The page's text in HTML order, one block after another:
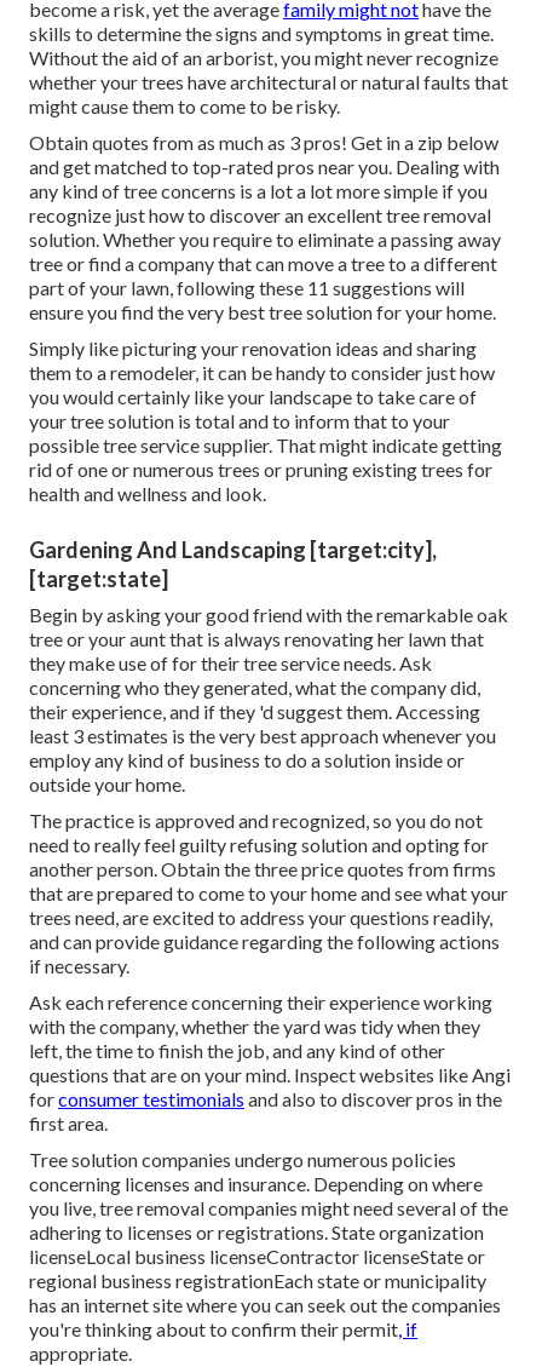
become a risk, yet the averagefamily might nothave the
skills to determine the signs and symptoms in great time.
Without the aid of an arborist, you might never recognize
whether your trees have architectural or natural faults that
might cause them to come to be risky.
Obtain quotes from as much as 3 pros! Get in a zip below
and get matched to top-rated pros near you. Dealing with
any kind of tree concerns is a lot a lot more simple if you
recognize just how to discover an excellenttree removal
solution. Whether you require to eliminate a passing away
tree or find a company that can move a tree to a different
part of your lawn, following these 11 suggestions will
ensure you find the very best tree solution for your home.
Simply like picturing your renovation ideas and sharing
them to a remodeler, it can be handy to consider just how
you would certainly like your landscape to take care of
your tree solution is total and to inform that to your
possible tree service supplier. That might indicate getting
rid of one or numerous trees orpruning existing trees for
health and wellness and look.
Gardening And Landscaping [target:city],
[target:state]
Begin by asking your good friend with the remarkable oak
tree or your aunt that is always renovating her lawn that
they make use of for their tree service needs. Ask
concerning who they generated, what the company did,
their experience, and if they 'd suggest them. Accessing
least 3 estimates is the very best approach whenever you
employ any kind of business to do a solution inside or
outside your home.
The practice is approved and recognized, so you do not
need to really feel guilty refusing solution and opting for
another person. Obtain the three price quotes from firms
that are prepared to come to your home and see what your
trees need, are excited to address your questions readily,
and can provide guidance regarding the following actions
if necessary.
Ask each reference concerning their experience working
with the company, whether the yard was tidy when they
left, the time to finish the job, and any kind of other
questions that are on your mind. Inspect websites like Angi
forconsumer testimonials and also to discover pros in the
first area.
Tree solution companies undergo numerous policies
concerning licenses and insurance. Depending on where
you live, tree removal companies might need several of the
adhering to licenses or registrations. State organization
licenseLocal business licenseContractor licenseState or
regional business registrationEach state or municipality
has an internet site where you can seek out the companies
you're thinking about to confirm their permit, if
appropriate.